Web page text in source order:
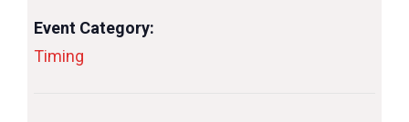
Event Category:
Timing